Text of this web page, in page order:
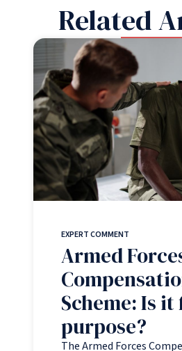
Related
EXPERT COMMENT
Armed
Scheme: Is
purpose?
The Armed Forces